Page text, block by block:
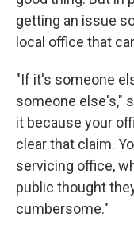
getting an issue
local office that
"If it's someone
someone else's,"
it because your
clear that claim.
servicing office,
public thought
cumbersome."